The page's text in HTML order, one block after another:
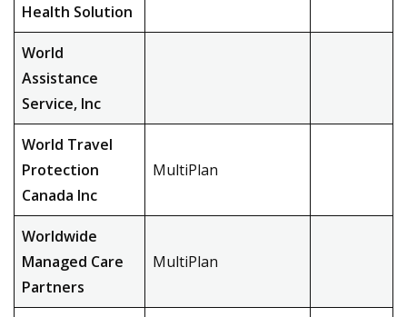
Health Solution
World
Assistance
Service, Inc
World Travel
Protection
Canada Inc
MultiPlan
Worldwide
Managed Care
Partners
MultiPlan